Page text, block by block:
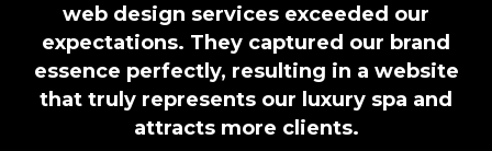
web design services exceeded our
expectations. They captured our brand
essence perfectly, resulting in a website
that truly represents our luxury spa and
attracts more clients.